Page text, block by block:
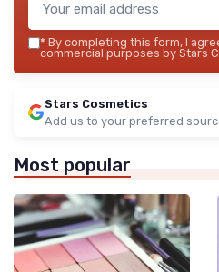
* By completing this form, I
commercial purposes by Stars
Stars Cosmetics
Add us to your preferred
Most popular